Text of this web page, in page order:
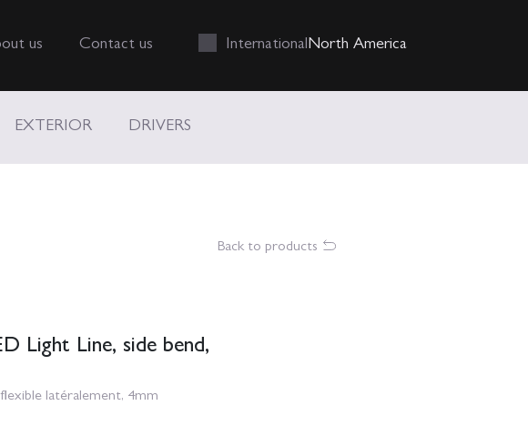
EXTERIOR DRIVERS
us Contact us InternationalNorth America
Back to products
Light Line, side bend,
latéralement, 4mm